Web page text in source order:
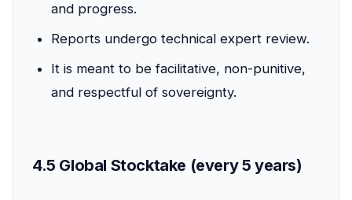
and progress.
Reports undergo technical expert review.
It is meant to be facilitative, non-punitive,
and respectful of sovereignty.
4.5 Global Stocktake (every 5 years)